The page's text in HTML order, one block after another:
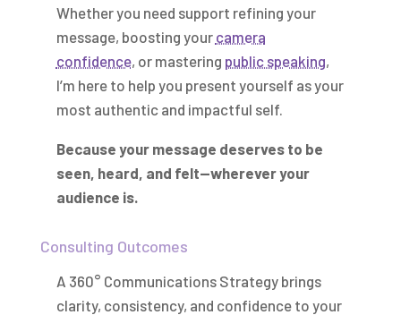
Whether you need support refining your
message, boosting your camera
confidence, or mastering public speaking,
I’m here to help you present yourself as your
most authentic and impactful self.
Because your message deserves to be
seen, heard, and felt—wherever your
audience is.
Consulting Outcomes
A 360° Communications Strategy brings
clarity, consistency, and confidence to your